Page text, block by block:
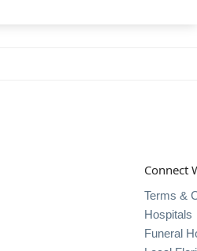
Connect
Terms &
Hospitals
Funeral